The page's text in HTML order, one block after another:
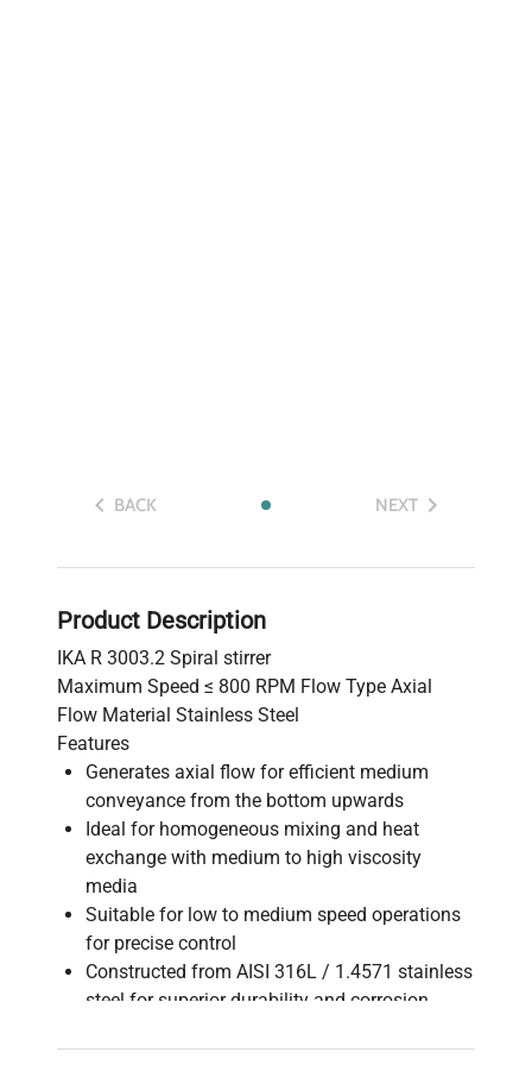
BACK NEXT
Product Description
IKA R 3003.2 Spiral stirrer
Maximum Speed ≤ 800 RPM Flow Type Axial
Flow Material Stainless Steel
Features
Generates axial flow for efficient medium
conveyance from the bottom upwards
Ideal for homogeneous mixing and heat
exchange with medium to high viscosity
media
Suitable for low to medium speed operations
for precise control
Constructed from AISI 316L / 1.4571 stainless
steel for superior durability and corrosion